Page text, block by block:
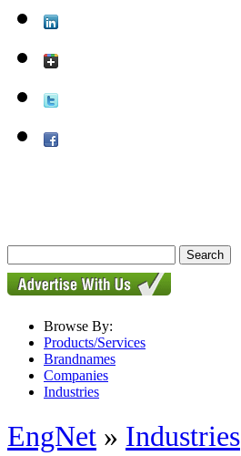
Browse By:
Products/Services
Brandnames
Companies
Industries
EngNet » Industries